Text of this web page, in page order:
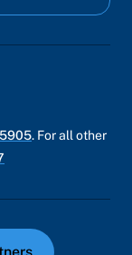
. For all other